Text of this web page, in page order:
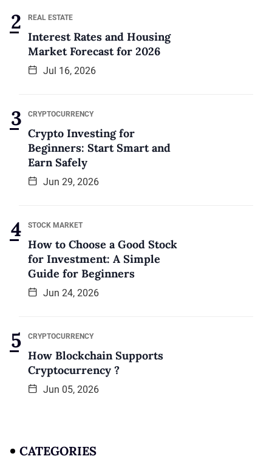
REAL ESTATE
Interest Rates and Housing
Market Forecast for 2026
Jul 16, 2026
CRYPTOCURRENCY
Crypto Investing for
Beginners: Start Smart and
Earn Safely
Jun 29, 2026
STOCK MARKET
How to Choose a Good Stock
for Investment: A Simple
Guide for Beginners
Jun 24, 2026
CRYPTOCURRENCY
How Blockchain Supports
Cryptocurrency ?
Jun 05, 2026
CATEGORIES